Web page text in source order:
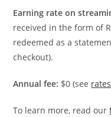
Earning rate on
received in the form of
redeemed as a
checkout).
Annual fee: $0 (see
To learn more, read our